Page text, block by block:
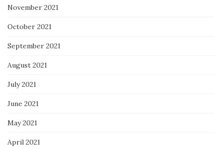
November 2021
October 2021
September 2021
August 2021
July 2021
June 2021
May 2021
April 2021